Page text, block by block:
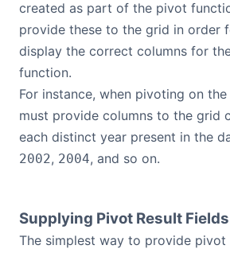
created as part of the pivot
provide these to the grid in order
display the correct columns for
function.
For instance, when pivoting on the
must provide columns to the grid
each distinct year present in the
2002, 2004, and so on.
Supplying Pivot Result
The simplest way to provide pivot